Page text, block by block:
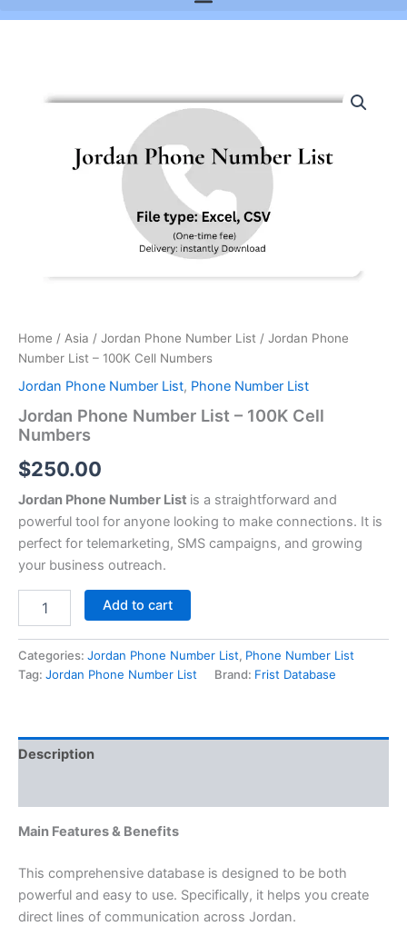
Home / Asia / Jordan Phone Number List / Jordan Phone
Number List – 100K Cell Numbers
Jordan Phone Number List, Phone Number List
Jordan Phone Number List – 100K Cell
Numbers
$250.00
Jordan Phone Number List is a straightforward and
powerful tool for anyone looking to make connections. It is
perfect for telemarketing, SMS campaigns, and growing
your business outreach.
Phone
Add to cart
Categories: Jordan Phone Number List, Phone Number List
Tag: Jordan Phone Number List Brand: Frist Database
Description
Main Features & Benefits
This comprehensive database is designed to be both
powerful and easy to use. Specifically, it helps you create
direct lines of communication across Jordan.